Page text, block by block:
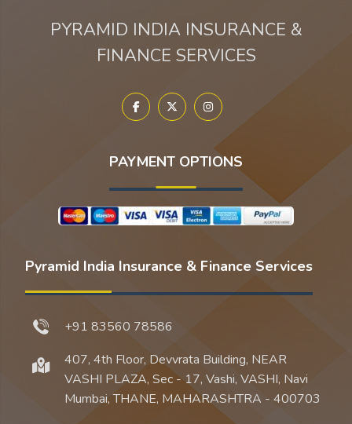
PYRAMID INDIA INSURANCE &
FINANCE SERVICES
PAYMENT OPTIONS
Pyramid India Insurance & Finance Services
+91 83560 78586
407, 4th Floor, Devvrata Building, NEAR
VASHI PLAZA, Sec - 17, Vashi, VASHI, Navi
Mumbai, THANE, MAHARASHTRA - 400703